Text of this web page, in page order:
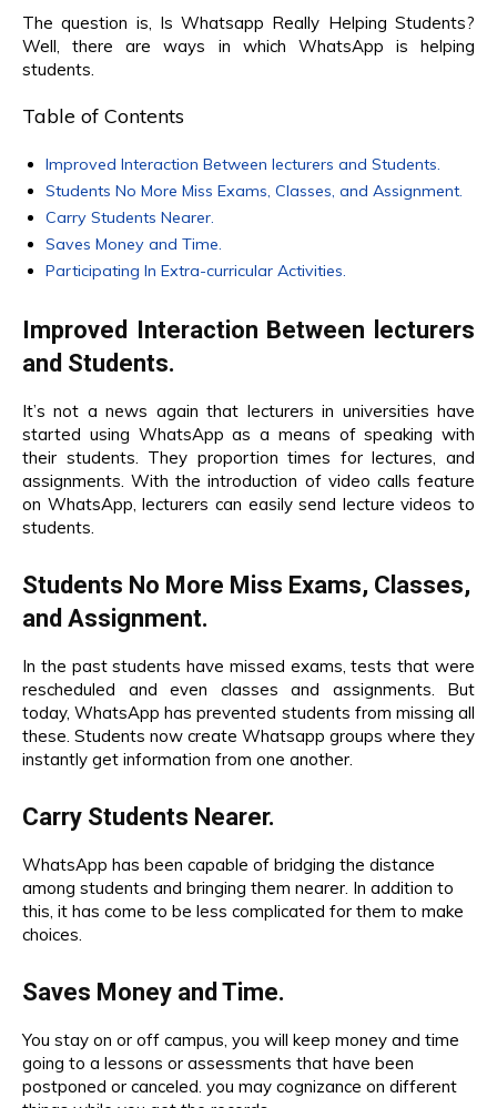
The question is, Is Whatsapp Really Helping Students?
Well, there are ways in which WhatsApp is helping
students.
Table of Contents
Improved Interaction Between lecturers and Students.
Students No More Miss Exams, Classes, and Assignment.
Carry Students Nearer.
Saves Money and Time.
Participating In Extra-curricular Activities.
Improved Interaction Between lecturers
and Students.
It’s not a news again that lecturers in universities have
started using WhatsApp as a means of speaking with
their students. They proportion times for lectures, and
assignments. With the introduction of video calls feature
on WhatsApp, lecturers can easily send lecture videos to
students.
Students No More Miss Exams, Classes,
and Assignment.
In the past students have missed exams, tests that were
rescheduled and even classes and assignments. But
today, WhatsApp has prevented students from missing all
these. Students now create Whatsapp groups where they
instantly get information from one another.
Carry Students Nearer.
WhatsApp has been capable of bridging the distance
among students and bringing them nearer. In addition to
this, it has come to be less complicated for them to make
choices.
Saves Money and Time.
You stay on or off campus, you will keep money and time
going to a lessons or assessments that have been
postponed or canceled. you may cognizance on different